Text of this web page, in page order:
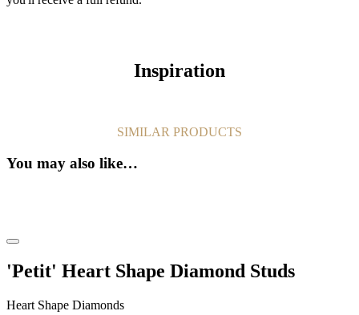
Inspiration
SIMILAR PRODUCTS
You may also like…
'Petit' Heart Shape Diamond Studs
Heart Shape Diamonds